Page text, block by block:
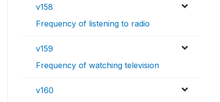
v158
Frequency of listening to radio
v159
Frequency of watching television
v160